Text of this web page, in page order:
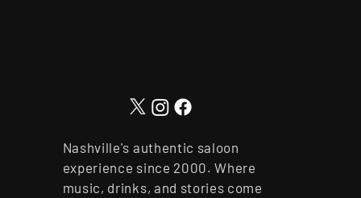
Nashville's authentic saloon
experience since 2000. Where
music, drinks, and stories come